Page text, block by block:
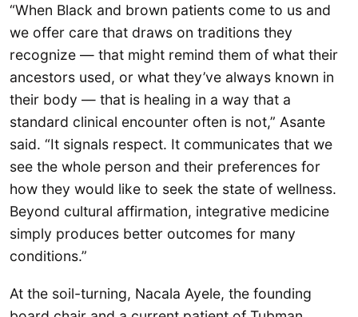
“When Black and brown patients come to us and
we offer care that draws on traditions they
recognize — that might remind them of what their
ancestors used, or what they’ve always known in
their body — that is healing in a way that a
standard clinical encounter often is not,” Asante
said. “It signals respect. It communicates that we
see the whole person and their preferences for
how they would like to seek the state of wellness.
Beyond cultural affirmation, integrative medicine
simply produces better outcomes for many
conditions.”
At the soil-turning, Nacala Ayele, the founding